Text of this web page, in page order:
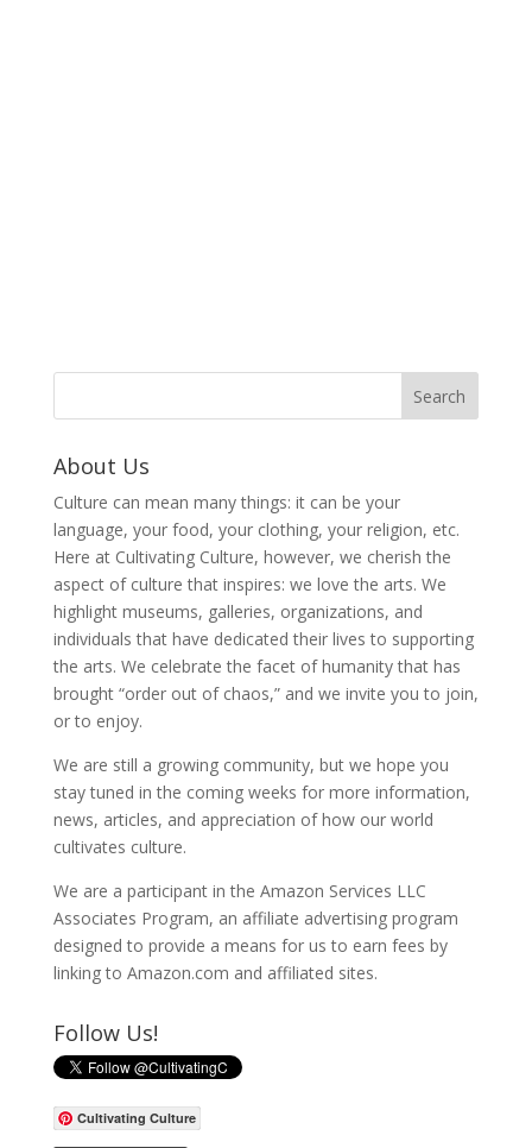
About Us
Culture can mean many things: it can be your
language, your food, your clothing, your religion, etc.
Here at Cultivating Culture, however, we cherish the
aspect of culture that inspires: we love the arts. We
highlight museums, galleries, organizations, and
individuals that have dedicated their lives to supporting
the arts. We celebrate the facet of humanity that has
brought “order out of chaos,” and we invite you to join,
or to enjoy.
We are still a growing community, but we hope you
stay tuned in the coming weeks for more information,
news, articles, and appreciation of how our world
cultivates culture.
We are a participant in the Amazon Services LLC
Associates Program, an affiliate advertising program
designed to provide a means for us to earn fees by
linking to Amazon.com and affiliated sites.
Follow Us!
Cultivating Culture